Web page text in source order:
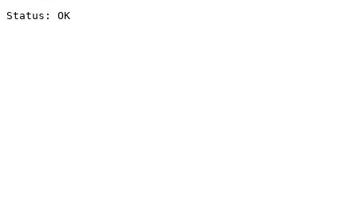
Status: OK